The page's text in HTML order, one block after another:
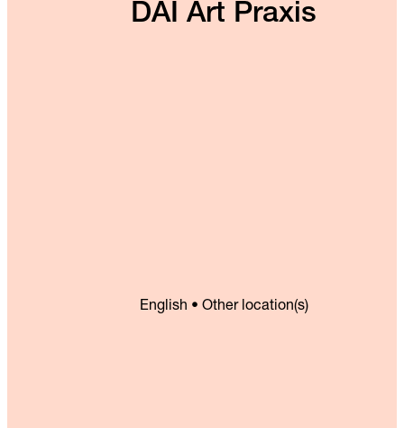
DAI Art Praxis
English • Other location(s)